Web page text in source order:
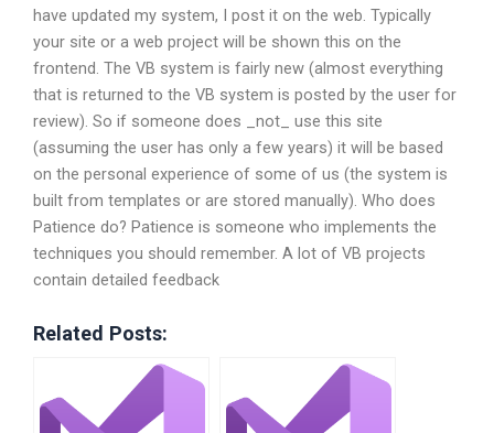
have updated my system, I post it on the web. Typically
your site or a web project will be shown this on the
frontend. The VB system is fairly new (almost everything
that is returned to the VB system is posted by the user for
review). So if someone does _not_ use this site
(assuming the user has only a few years) it will be based
on the personal experience of some of us (the system is
built from templates or are stored manually). Who does
Patience do? Patience is someone who implements the
techniques you should remember. A lot of VB projects
contain detailed feedback
Related Posts: